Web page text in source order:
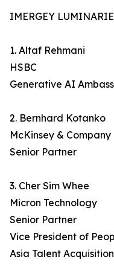
IMERGEY
1. Altaf Rehmani
HSBC
Generative AI
2. Bernhard Kotanko
McKinsey & Company
Senior Partner
3. Cher Sim Whee
Micron Technology
Senior Partner
Vice President of
Asia Talent Acquisition